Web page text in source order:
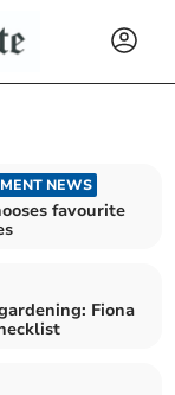
NEWS
favourite
Fiona